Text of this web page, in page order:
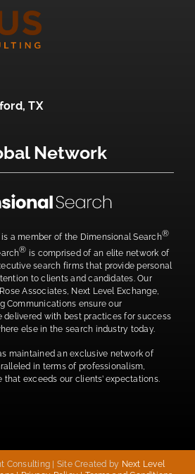
TX
Network
a member of the Dimensional Search®
® is comprised of an elite network of
search firms that provide personal
to clients and candidates. Our
Associates, Next Level Exchange,
Communications ensure our
delivered with best practices for success
else in the search industry today.
maintained an exclusive network of
in terms of professionalism,
exceeds our clients’ expectations.
Consulting | Site Created by Next Level